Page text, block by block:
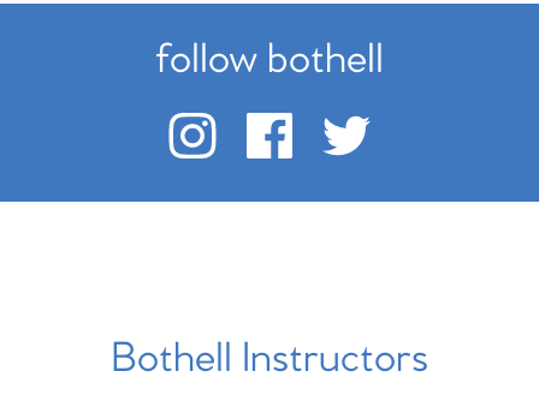
follow bothell
Bothell Instructors